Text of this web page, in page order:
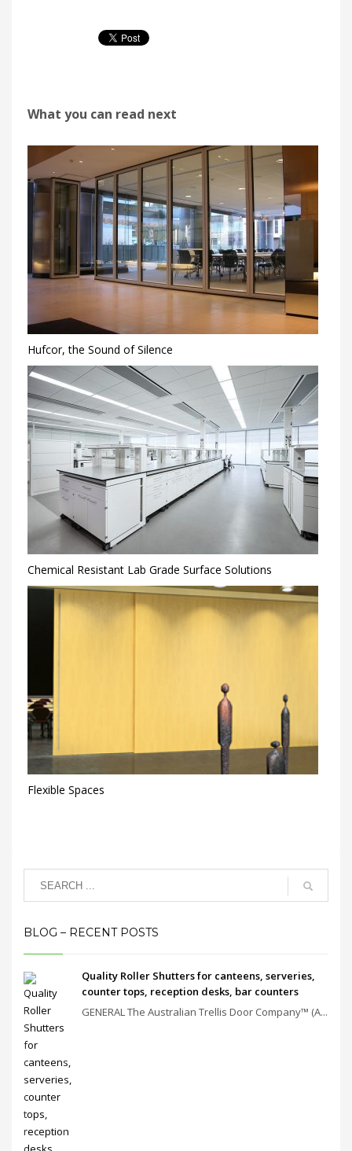
What you can read next
Hufcor, the Sound of Silence
Chemical Resistant Lab Grade Surface Solutions
Flexible Spaces
BLOG – RECENT POSTS
Quality Roller Shutters for canteens, serveries,
counter tops, reception desks, bar counters
GENERAL The Australian Trellis Door Company™ (A...